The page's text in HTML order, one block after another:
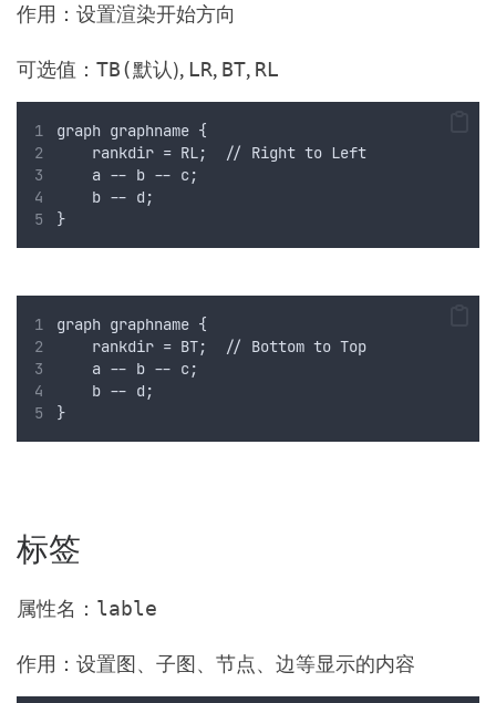
作用：设置渲染开始方向
可选值： TB(默认), LR, BT, RL
graph graphname {
    rankdir = RL;  // Right to Left
    a -- b -- c;
    b -- d;
}
graph graphname {
    rankdir = BT;  // Bottom to Top
    a -- b -- c;
    b -- d;
}
标签
属性名： lable
作用：设置图、子图、节点、边等显示的内容